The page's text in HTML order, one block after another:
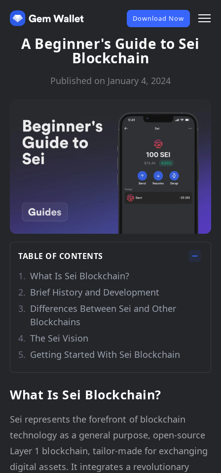
Download Now
A Beginner's Guide to Sei
Blockchain
Published on January 4, 2024
TABLE OF CONTENTS
What Is Sei Blockchain?
Brief History and Development
Differences Between Sei and Other
Blockchains
The Sei Vision
Getting Started With Sei Blockchain
What Is Sei Blockchain?
Sei represents the forefront of blockchain
technology as a general purpose, open-source
Layer 1 blockchain, tailor-made for exchanging
digital assets. It integrates a revolutionary